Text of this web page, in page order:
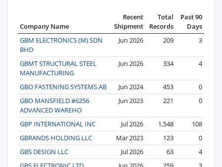
Company Name
Recent
Shipment
Total
Records
Past 90
Days
GBM ELECTRONICS (M) SDN
BHD
Jun 2026 209 3
GBMT STRUCTURAL STEEL
MANUFACTURING
Jun 2026 334 4
GBO FASTENING SYSTEMS AB Jun 2024 453
0
GBO MANSFIELD #6256
ADVANCED WAREHO
Jun 2023 221 0
GBP INTERNATIONAL INC Jul 2026 1,548
108
GBRANDS HOLDING LLC
Mar 2023 123
0
GBS DESIGN LLC
Jul 2026 63
4